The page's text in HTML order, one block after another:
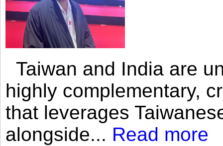
Taiwan and India are
highly complementary,
that leverages
alongside... Read more